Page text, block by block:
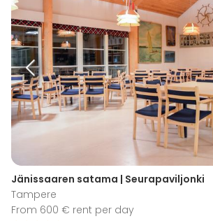
Jänissaaren satama | Seurapaviljonki
Tampere
From 600 € rent per day